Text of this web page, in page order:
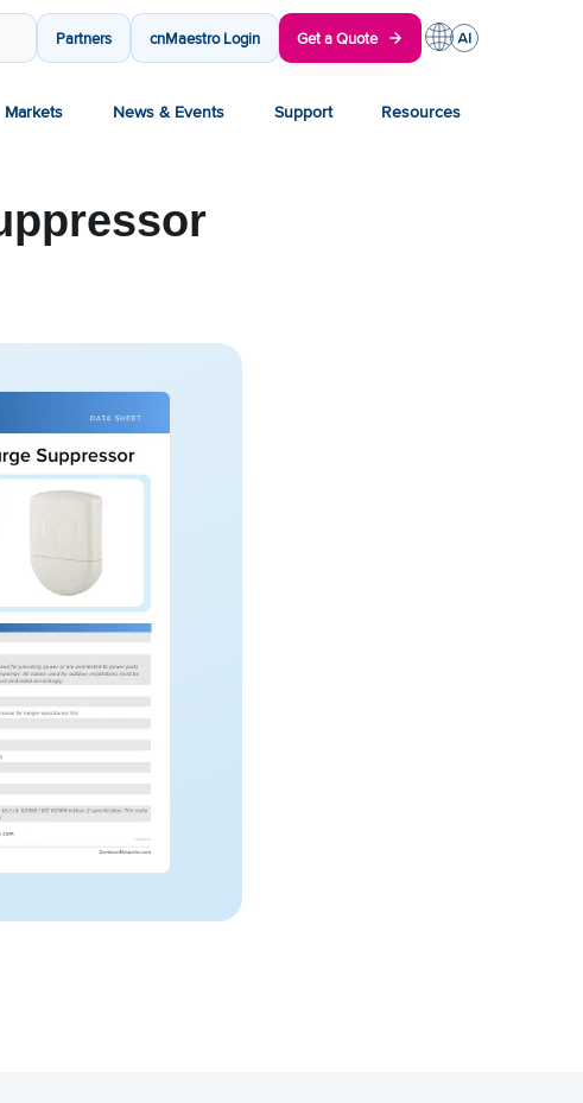
Partners cnMaestro Login Get a Quote
Markets News & Events Support Resources